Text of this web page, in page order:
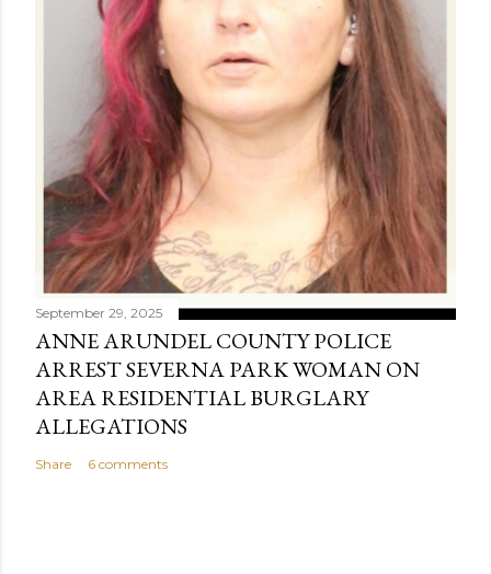
September 29, 2025
ANNE ARUNDEL COUNTY POLICE
ARREST SEVERNA PARK WOMAN ON
AREA RESIDENTIAL BURGLARY
ALLEGATIONS
Share 6 comments